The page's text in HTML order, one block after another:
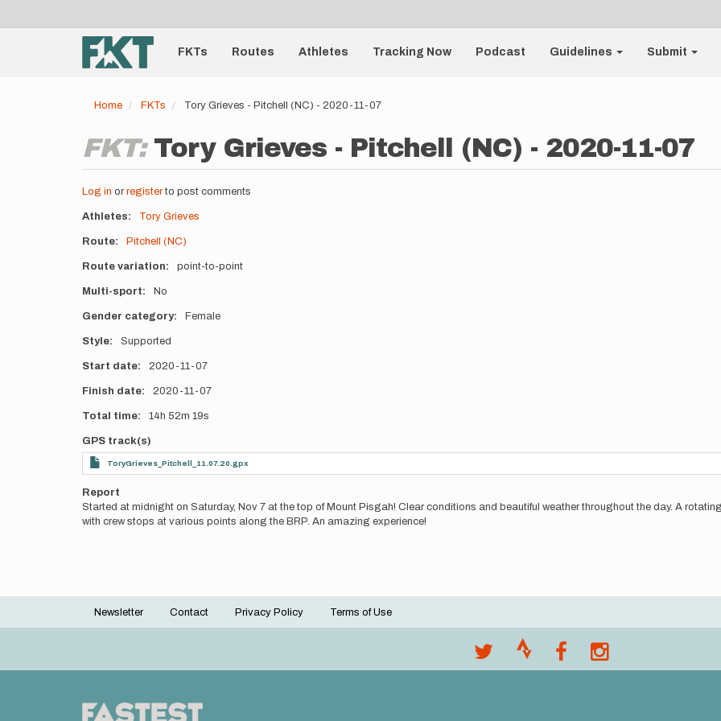
account
menu
Main
navigationFKTs Routes Athletes Tracking Now Podcast Guidelines Submit
Home FKTs Tory Grieves - Pitchell (NC) - 2020-11-07
FKT: Tory Grieves - Pitchell (NC) - 2020-11-07
Log in or registerto post comments
Athletes Tory Grieves
Route Pitchell (NC)
Route variation point-to-point
Multi-sport No
Gender category Female
Style Supported
Start date 2020-11-07
Finish date 2020-11-07
Total time 14h 52m 19s
GPS track(s)
ToryGrieves_Pitchell_11.07.20.gpx
Report
Started at midnight on Saturday, Nov 7 at the top of Mount Pisgah! Clear conditions and beautiful weather throughout the day. A
with crew stops at various points along the BRP. An amazing experience!
Footer
Newsletter Contact Privacy Policy Terms of Use